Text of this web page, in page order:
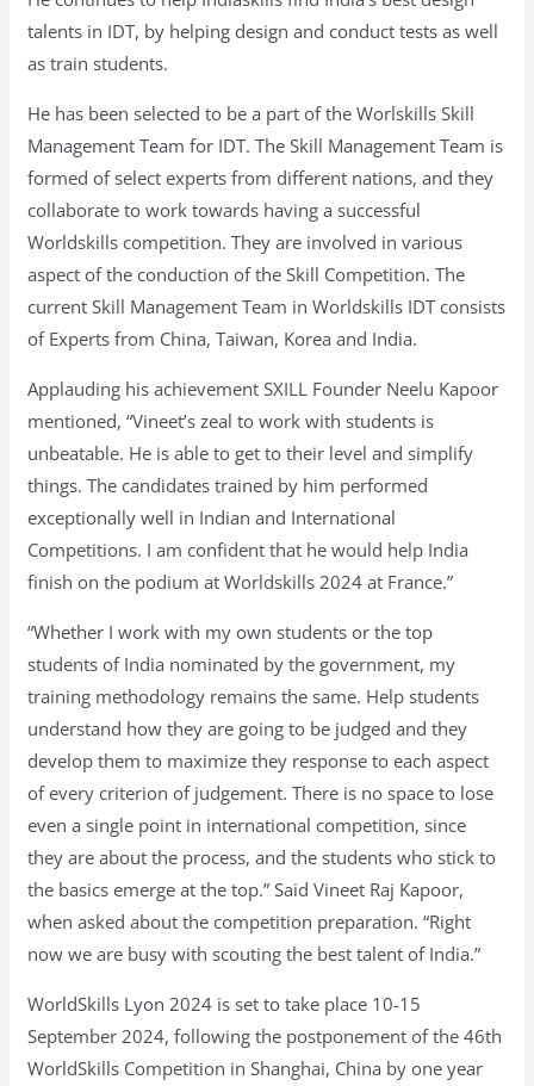
talents in IDT, by helping design and conduct tests as well
as train students.
He has been selected to be a part of the Worlskills Skill
Management Team for IDT. The Skill Management Team is
formed of select experts from different nations, and they
collaborate to work towards having a successful
Worldskills competition. They are involved in various
aspect of the conduction of the Skill Competition. The
current Skill Management Team in Worldskills IDT consists
of Experts from China, Taiwan, Korea and India.
Applauding his achievement SXILL Founder Neelu Kapoor
mentioned, “Vineet’s zeal to work with students is
unbeatable. He is able to get to their level and simplify
things. The candidates trained by him performed
exceptionally well in Indian and International
Competitions. I am confident that he would help India
finish on the podium at Worldskills 2024 at France.”
“Whether I work with my own students or the top
students of India nominated by the government, my
training methodology remains the same. Help students
understand how they are going to be judged and they
develop them to maximize they response to each aspect
of every criterion of judgement. There is no space to lose
even a single point in international competition, since
they are about the process, and the students who stick to
the basics emerge at the top.” Said Vineet Raj Kapoor,
when asked about the competition preparation. “Right
now we are busy with scouting the best talent of India.”
WorldSkills Lyon 2024 is set to take place 10-15
September 2024, following the postponement of the 46th
WorldSkills Competition in Shanghai, China by one year